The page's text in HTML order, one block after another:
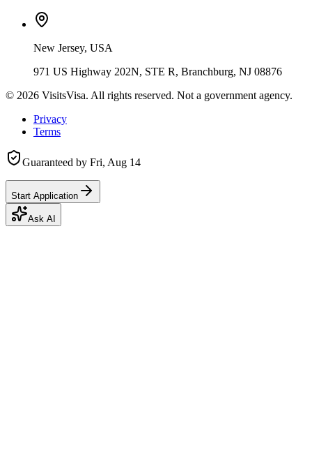
New Jersey, USA
971 US Highway 202N, STE R, Branchburg, NJ 08876
© 2026 VisitsVisa. All rights reserved. Not a government agency.
Privacy
Terms
Guaranteed by Fri, Aug 14
Start Application
Ask AI